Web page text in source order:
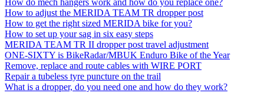
How do mech hangers work and how do you replace one?
How to adjust the MERIDA TEAM TR dropper post
How to get the right sized MERIDA bike for you?
How to set up your sag in six easy steps
MERIDA TEAM TR II dropper post travel adjustment
ONE-SIXTY is BikeRadar/MBUK Enduro Bike of the Year
Remove, replace and route cables with WIRE PORT
Repair a tubeless tyre puncture on the trail
What is a dropper, do you need one and how do they work?